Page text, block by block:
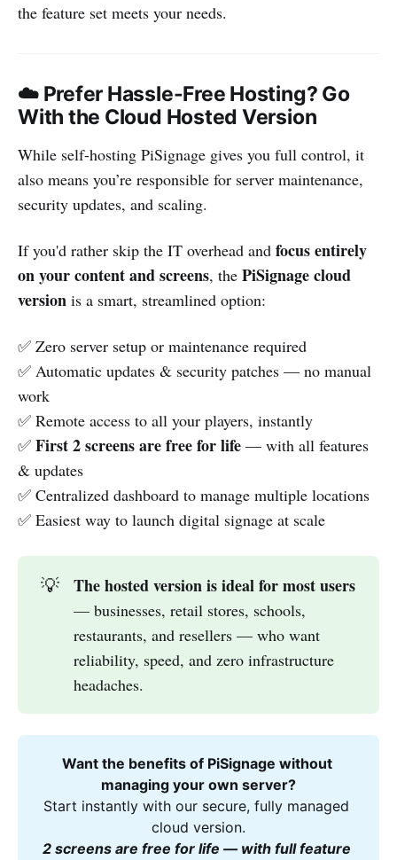
the feature set meets your needs.
☁️ Prefer Hassle-Free Hosting? Go
With the Cloud Hosted Version
While self-hosting PiSignage gives you full control, it
also means you’re responsible for server maintenance,
security updates, and scaling.
If you'd rather skip the IT overhead and focus entirely
on your content and screens, the PiSignage cloud
version is a smart, streamlined option:
✅ Zero server setup or maintenance required
✅ Automatic updates & security patches — no manual
work
✅ Remote access to all your players, instantly
✅ First 2 screens are free for life — with all features
& updates
✅ Centralized dashboard to manage multiple locations
✅ Easiest way to launch digital signage at scale
💡 The hosted version is ideal for most users
— businesses, retail stores, schools,
restaurants, and resellers — who want
reliability, speed, and zero infrastructure
headaches.
Want the benefits of PiSignage without
managing your own server?
Start instantly with our secure, fully managed
cloud version.
2 screens are free for life — with full feature